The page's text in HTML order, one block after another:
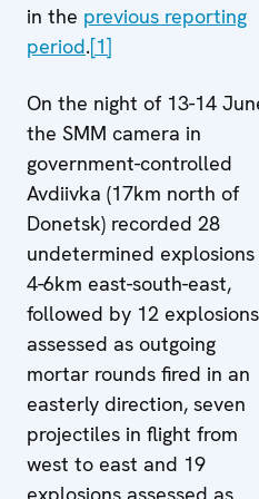
in the previous reporting
period.[1]
On the night of 13-14
the SMM camera in
government-controlled
Avdiivka (17km north of
Donetsk) recorded 28
undetermined explosions
4-6km east-south-east,
followed by 12 explosions
assessed as outgoing
mortar rounds fired in an
easterly direction, seven
projectiles in flight from
west to east and 19